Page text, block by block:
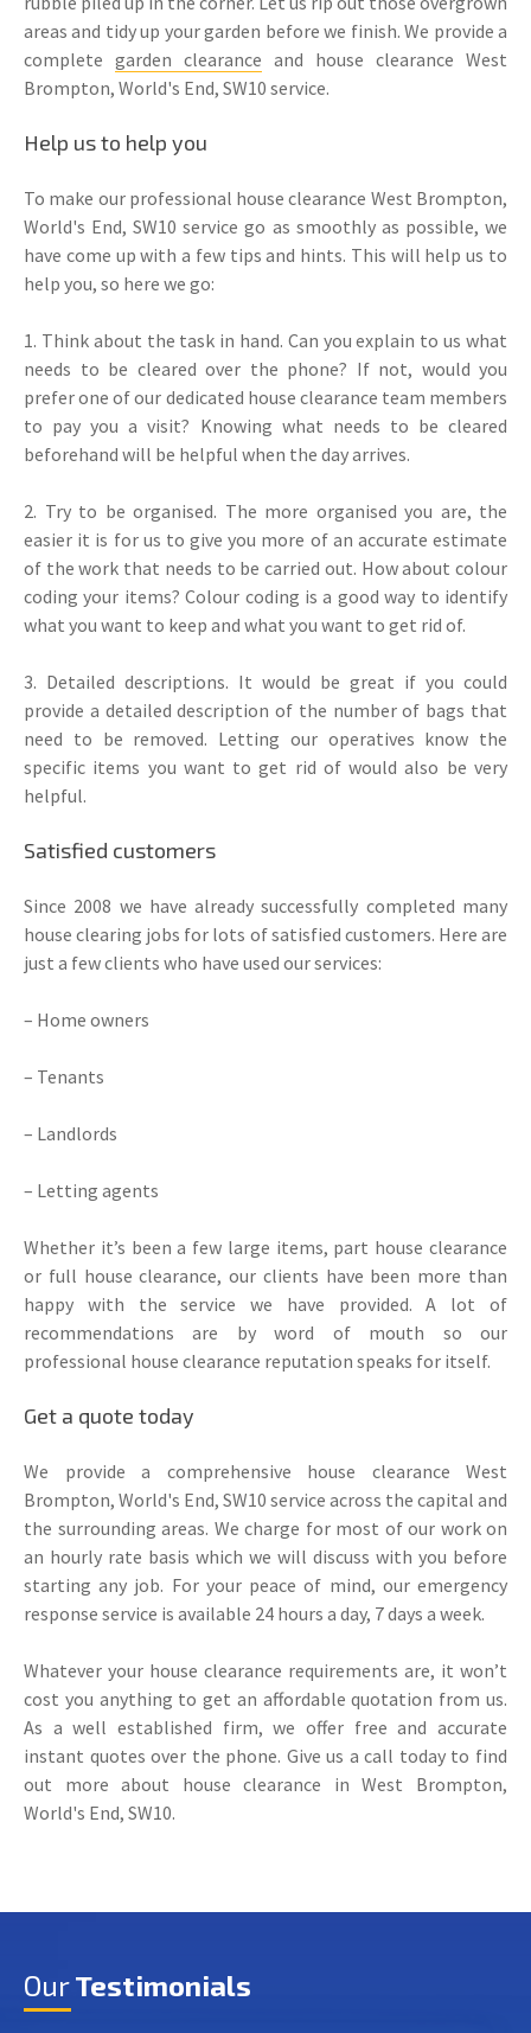
areas and tidy up your garden before we finish. We provide a
complete garden clearance and house clearance West
Brompton, World's End, SW10 service.
Help us to help you
To make our professional house clearance West Brompton,
World's End, SW10 service go as smoothly as possible, we
have come up with a few tips and hints. This will help us to
help you, so here we go:
1. Think about the task in hand. Can you explain to us what
needs to be cleared over the phone? If not, would you
prefer one of our dedicated house clearance team members
to pay you a visit? Knowing what needs to be cleared
beforehand will be helpful when the day arrives.
2. Try to be organised. The more organised you are, the
easier it is for us to give you more of an accurate estimate
of the work that needs to be carried out. How about colour
coding your items? Colour coding is a good way to identify
what you want to keep and what you want to get rid of.
3. Detailed descriptions. It would be great if you could
provide a detailed description of the number of bags that
need to be removed. Letting our operatives know the
specific items you want to get rid of would also be very
helpful.
Satisfied customers
Since 2008 we have already successfully completed many
house clearing jobs for lots of satisfied customers. Here are
just a few clients who have used our services:
– Home owners
– Tenants
– Landlords
– Letting agents
Whether it’s been a few large items, part house clearance
or full house clearance, our clients have been more than
happy with the service we have provided. A lot of
recommendations are by word of mouth so our
professional house clearance reputation speaks for itself.
Get a quote today
We provide a comprehensive house clearance West
Brompton, World's End, SW10 service across the capital and
the surrounding areas. We charge for most of our work on
an hourly rate basis which we will discuss with you before
starting any job. For your peace of mind, our emergency
response service is available 24 hours a day, 7 days a week.
Whatever your house clearance requirements are, it won’t
cost you anything to get an affordable quotation from us.
As a well established firm, we offer free and accurate
instant quotes over the phone. Give us a call today to find
out more about house clearance in West Brompton,
World's End, SW10.
OurTestimonials